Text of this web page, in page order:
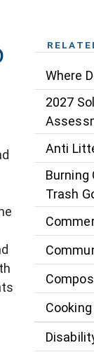
Where
2027
Anti
Burning
Trash